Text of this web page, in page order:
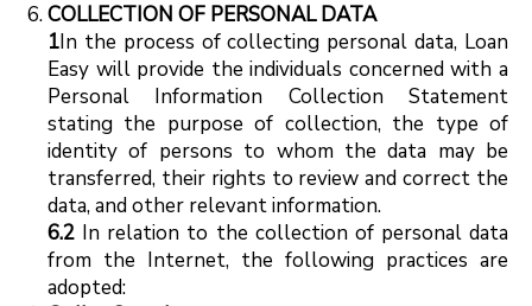
COLLECTION OF PERSONAL DATA
1In the process of collecting personal data, Loan
Easy will provide the individuals concerned with a
Personal Information Collection Statement
stating the purpose of collection, the type of
identity of persons to whom the data may be
transferred, their rights to review and correct the
data, and other relevant information.
6.2 In relation to the collection of personal data
from the Internet, the following practices are
adopted: